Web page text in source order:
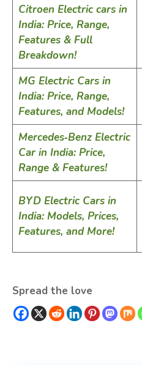
Citroen Electric cars in
India: Price, Range,
Features & Full
Breakdown!
MG Electric Cars in
India: Price, Range,
Features, and Models!
Mercedes‑Benz Electric
Car in India: Price,
Range & Features!
BYD Electric Cars in
India: Models, Prices,
Features, and More!
Spread the love